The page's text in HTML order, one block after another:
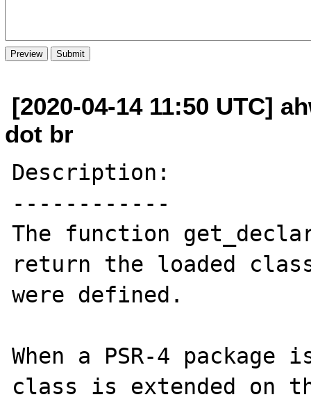
[2020-04-14 11:50 UTC]
dot br
Description:
------------
The function
return the loaded
were defined.
When a PSR-4
class is extended on